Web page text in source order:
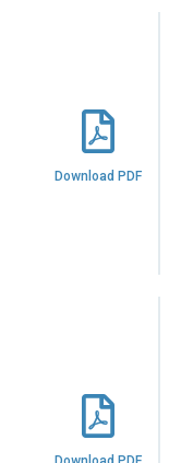
Download PDF